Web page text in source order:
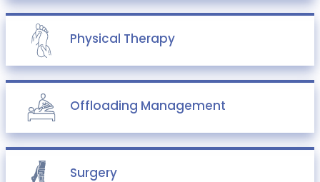
Physical Therapy
Offloading Management
Surgery